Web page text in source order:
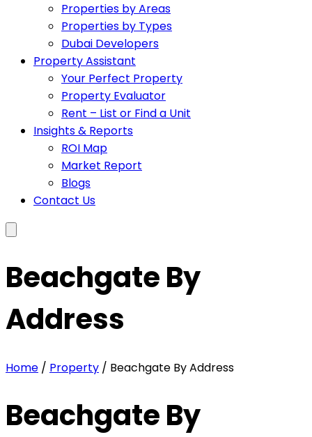
Properties by Areas
Properties by Types
Dubai Developers
Property Assistant
Your Perfect Property
Property Evaluator
Rent – List or Find a Unit
Insights & Reports
ROI Map
Market Report
Blogs
Contact Us
Beachgate By
Address
Home / Property / Beachgate By Address
Beachgate By